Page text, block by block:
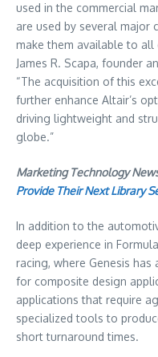
used in the commercial
are used by several major
make them available to all
James R. Scapa, founder
“The acquisition of this
further enhance Altair’s
driving lightweight and
globe.”
Marketing Technology
Provide Their Next Library
In addition to the
deep experience in
racing, where Genesis
for composite design
applications that require
specialized tools to
short turnaround times.